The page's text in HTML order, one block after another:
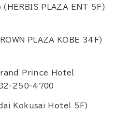
(HERBIS PLAZA ENT 5F)
PLAZA KOBE 34F)
Prince Hotel
250-4700
Kokusai Hotel 5F)